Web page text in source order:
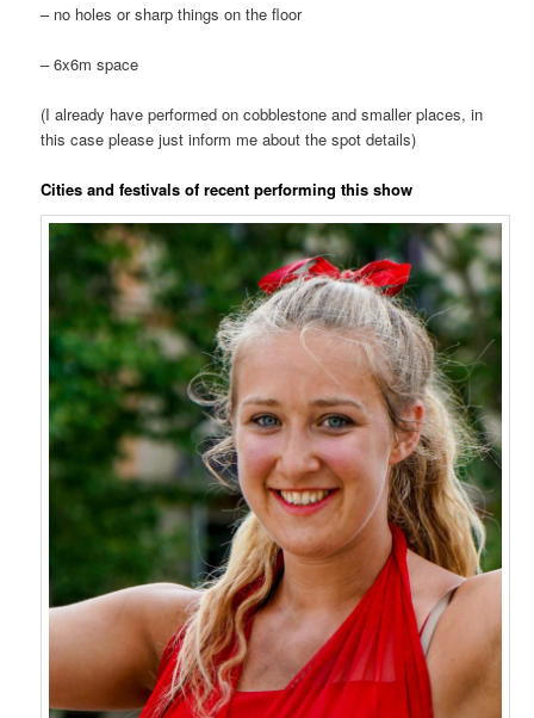
– no holes or sharp things on the floor
– 6x6m space
(I already have performed on cobblestone and smaller places, in
this case please just inform me about the spot details)
Cities and festivals of recent performing this show